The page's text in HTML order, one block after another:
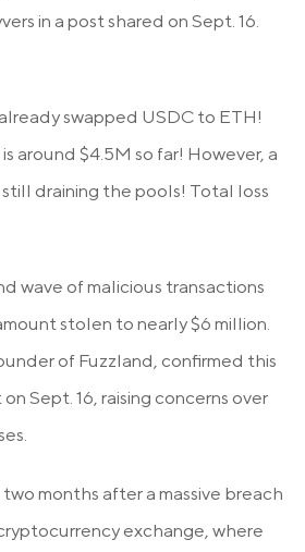
in a post shared on Sept. 16.
swapped USDC to ETH!
around $4.5M so far! However, a
still draining the pools! Total loss
wave of malicious transactions
stolen to nearly $6 million.
of Fuzzland, confirmed this
Sept. 16, raising concerns over
months after a massive breach
exchange, where